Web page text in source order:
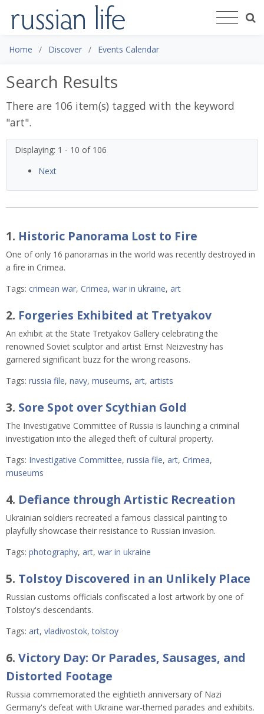
Home Discover Events Calendar
Search Results
There are 106 item(s) tagged with the keyword
"art".
Displaying: 1 - 10 of 106
Next
1. Historic Panorama Lost to Fire
One of only 16 panoramas in the world was recently destroyed in
a fire in Crimea.
Tags: crimean war, Crimea, war in ukraine, art
2. Forgeries Exhibited at Tretyakov
An exhibit at the State Tretyakov Gallery celebrating the
renowned Soviet sculptor and artist Ernst Neizvestny has
garnered significant buzz for the wrong reasons.
Tags: russia file, navy, museums, art, artists
3. Sore Spot over Scythian Gold
The Investigative Committee of Russia is launching a criminal
investigation into the alleged theft of cultural property.
Tags: Investigative Committee, russia file, art, Crimea,
museums
4. Defiance through Artistic Recreation
Ukrainian soldiers recreated a famous classical painting to
playfully showcase their resistance to Russian invasion.
Tags: photography, art, war in ukraine
5. Tolstoy Discovered in an Unlikely Place
Russian customs officials confiscated a lost artwork by one of
Tolstoy's descendants.
Tags: art, vladivostok,tolstoy
6. Victory Day: Or Parades, Sausages, and
Distorted Footage
Russia commemorated the eightieth anniversary of Nazi
Germany's defeat with Ukraine war-themed parades and exhibits.